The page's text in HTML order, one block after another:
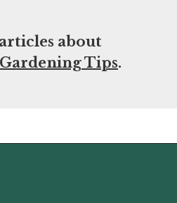
about
Tips.